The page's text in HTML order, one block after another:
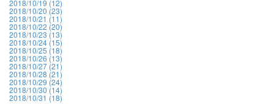
2018/10/19 (12)
2018/10/20 (23)
2018/10/21 (11)
2018/10/22 (20)
2018/10/23 (13)
2018/10/24 (15)
2018/10/25 (18)
2018/10/26 (13)
2018/10/27 (21)
2018/10/28 (21)
2018/10/29 (24)
2018/10/30 (14)
2018/10/31 (18)